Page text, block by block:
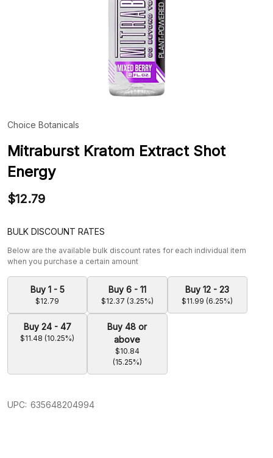
Choice Botanicals
Mitraburst Kratom Extract Shot
Energy
$12.79
BULK DISCOUNT RATES
Below are the available bulk discount rates for each individual item
when you purchase a certain amount
Buy 1 - 5
$12.79
Buy 6 - 11
$12.37 (3.25%)
Buy 12 - 23
$11.99 (6.25%)
Buy 24 - 47
$11.48 (10.25%)
Buy 48 or
above
$10.84
(15.25%)
UPC: 635648204994